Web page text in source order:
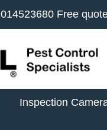
014523680 Free
Inspection